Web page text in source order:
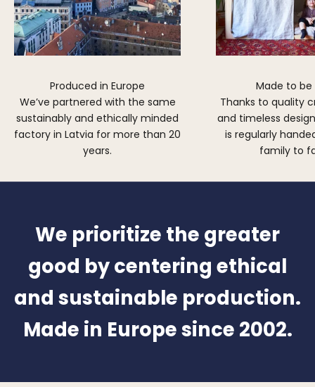
Produced in Europe
We’ve partnered with the same
sustainably and ethically minded
factory in Latvia for more than 20
years.
Made to be
Thanks to quality
and timeless
is regularly
family to
We prioritize the greater
good by centering ethical
and sustainable production.
Made in Europe since 2002.